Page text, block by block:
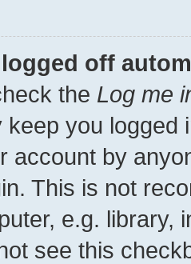
off
the Log me
keep you
account by
This is not
e.g. library,
see this